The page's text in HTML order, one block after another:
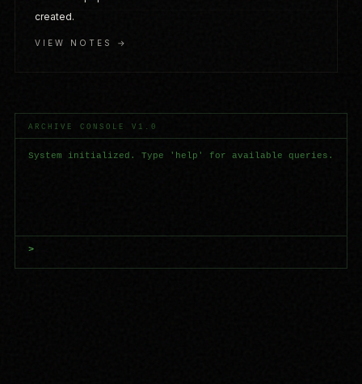
created.
VIEW NOTES →
ARCHIVE CONSOLE V1.0
System initialized. Type 'help' for available queries.
>